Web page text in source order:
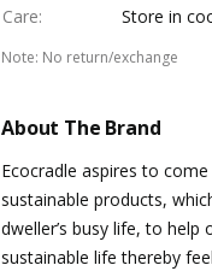
Care: Store in
Note: No return/exchange
About The Brand
Ecocradle aspires to
sustainable products,
dweller’s busy life, to
sustainable life thereby